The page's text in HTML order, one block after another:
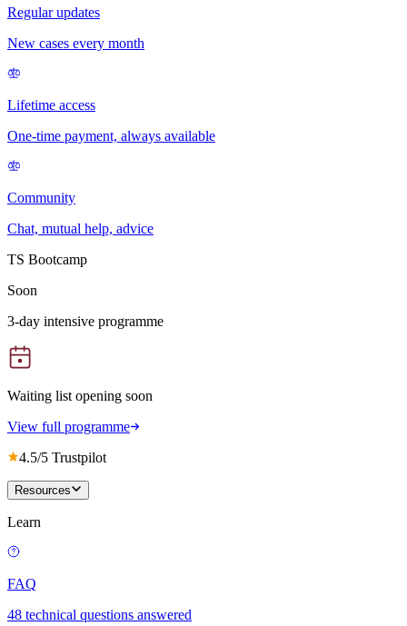
Regular updates
New cases every month
Lifetime access
One-time payment, always available
Community
Chat, mutual help, advice
TS Bootcamp
Soon
3-day intensive programme
Waiting list opening soon
View full programme
4.5/5 Trustpilot
Resources
Learn
FAQ
48 technical questions answered